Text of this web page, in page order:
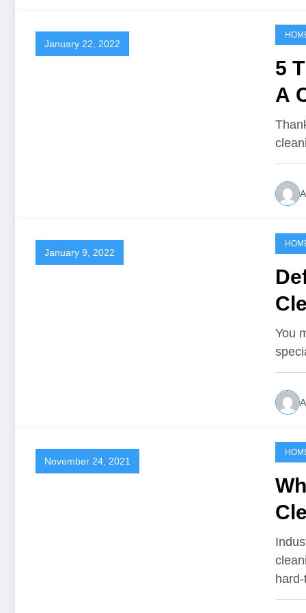
January 22, 2022
5
A
January 9, 2022
You
November 24, 2021